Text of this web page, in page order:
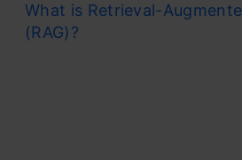
What is Retrieval-
(RAG)?